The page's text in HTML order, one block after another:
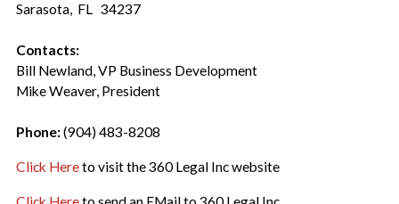
Sarasota, FL 34237
Contacts:
Bill Newland, VP Business Development
Mike Weaver, President
Phone:(904) 483-8208
Click Hereto visit the 360 Legal Inc website